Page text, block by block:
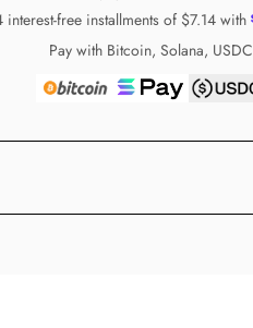
interest-free installments of $7.14 with
Pay with Bitcoin, Solana, USDC